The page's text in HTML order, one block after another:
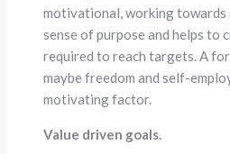
motivational, working towards
sense of purpose and helps to
required to reach targets. A
maybe freedom and self-
motivating factor.
Value driven goals.